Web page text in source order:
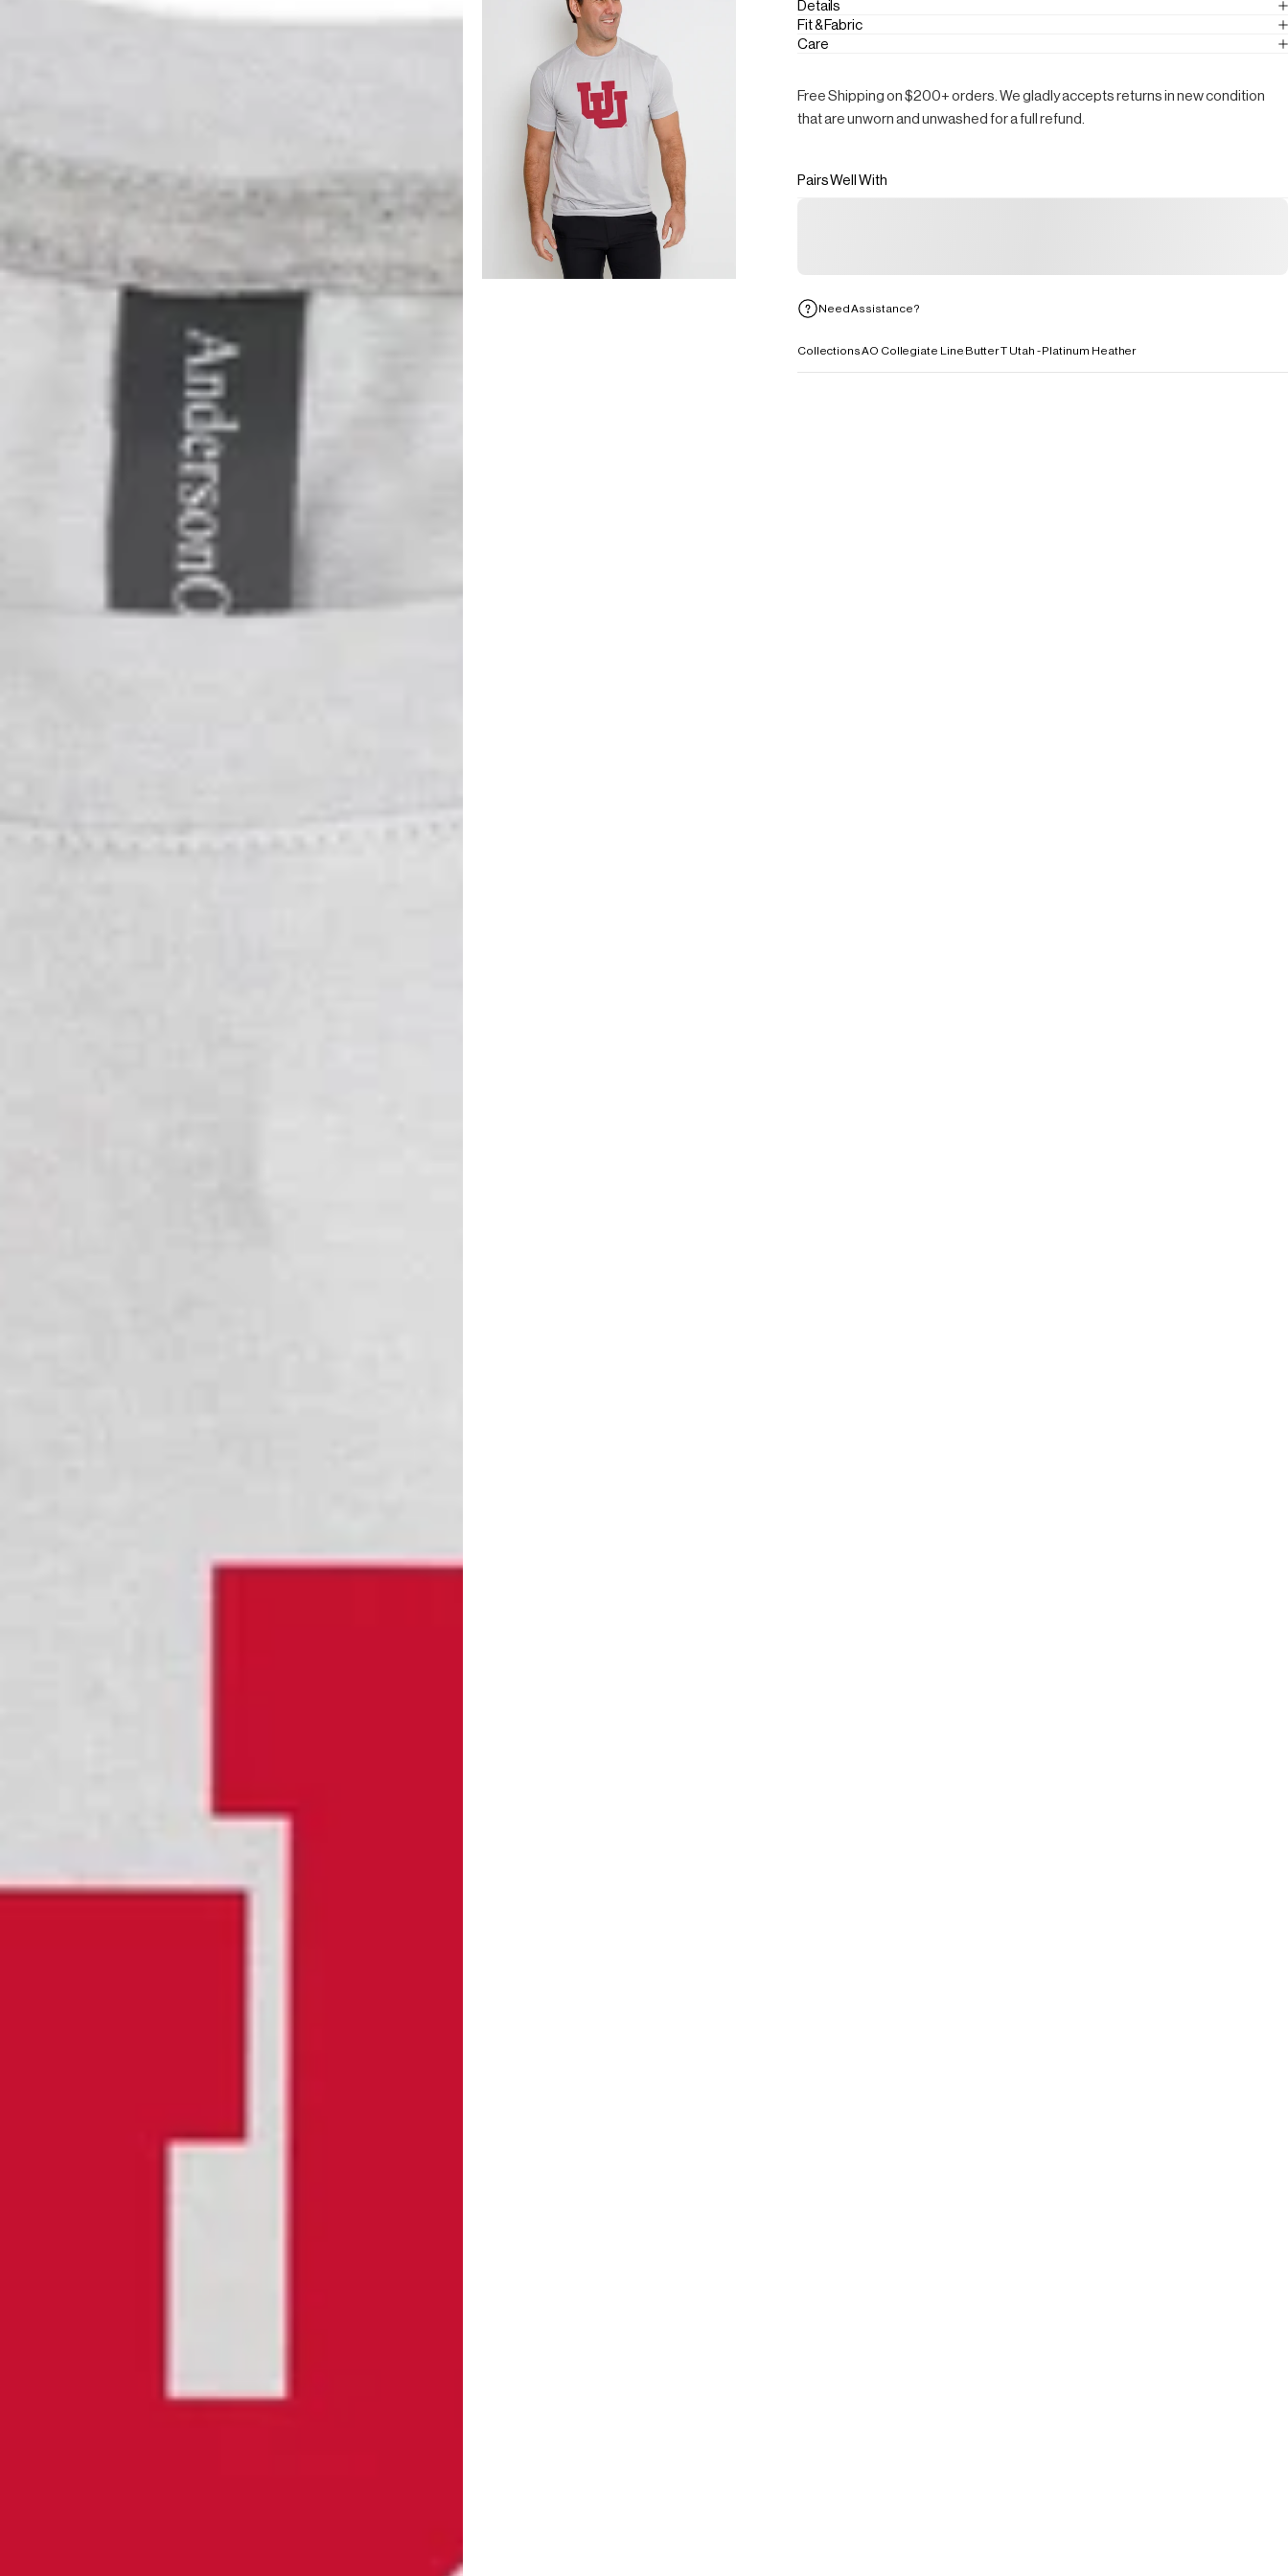
Details
Fit & Fabric
Care
Free Shipping on $200+ orders. We gladly accepts returns in new condition
that are unworn and unwashed for a full refund.
Pairs Well With
Need Assistance?
CollectionsAO Collegiate LineButter T Utah - Platinum Heather